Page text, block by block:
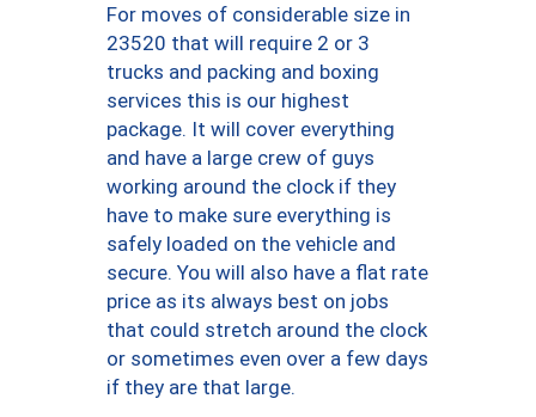
For moves of considerable size in
23520 that will require 2 or 3
trucks and packing and boxing
services this is our highest
package. It will cover everything
and have a large crew of guys
working around the clock if they
have to make sure everything is
safely loaded on the vehicle and
secure. You will also have a flat rate
price as its always best on jobs
that could stretch around the clock
or sometimes even over a few days
if they are that large.